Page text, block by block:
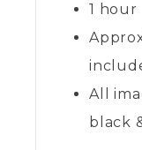
1 hour
All
black